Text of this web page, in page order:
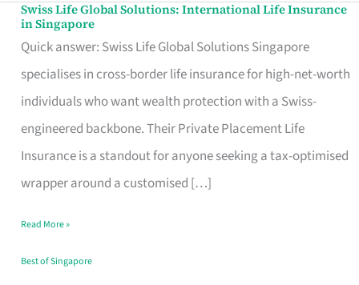
Swiss Life Global Solutions: International Life Insurance
in Singapore
Quick answer: Swiss Life Global Solutions Singapore
specialises in cross-border life insurance for high-net-worth
individuals who want wealth protection with a Swiss-
engineered backbone. Their Private Placement Life
Insurance is a standout for anyone seeking a tax-optimised
wrapper around a customised […]
Swiss
Life
Global
Solutions:
International
Life
Insurance
Singapore
Read More »
Best of Singapore